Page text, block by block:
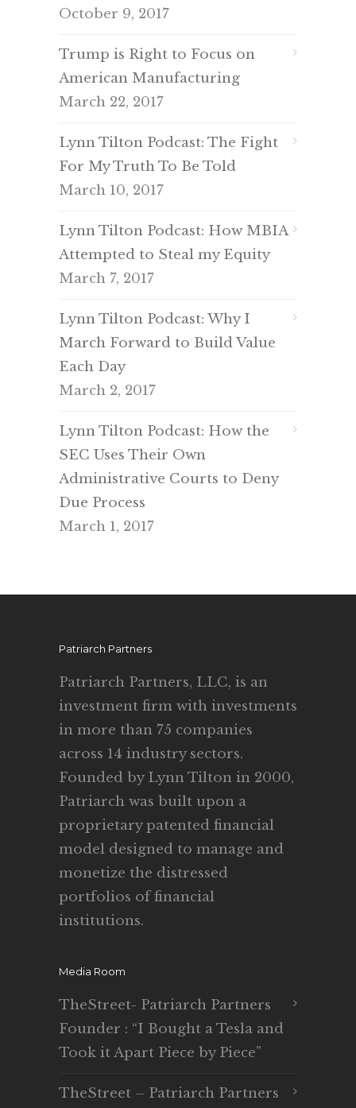
October 9, 2017
Trump is Right to Focus on
American Manufacturing
March 22, 2017
Lynn Tilton Podcast: The Fight
For My Truth To Be Told
March 10, 2017
Lynn Tilton Podcast: How MBIA
Attempted to Steal my Equity
March 7, 2017
Lynn Tilton Podcast: Why I
March Forward to Build Value
Each Day
March 2, 2017
Lynn Tilton Podcast: How the
SEC Uses Their Own
Administrative Courts to Deny
Due Process
March 1, 2017
Patriarch Partners
Patriarch Partners, LLC, is an
investment firm with investments
in more than 75 companies
across 14 industry sectors.
Founded by Lynn Tilton in 2000,
Patriarch was built upon a
proprietary patented financial
model designed to manage and
monetize the distressed
portfolios of financial
institutions.
Media Room
TheStreet- Patriarch Partners
Founder : “I Bought a Tesla and
Took it Apart Piece by Piece”
TheStreet – Patriarch Partners